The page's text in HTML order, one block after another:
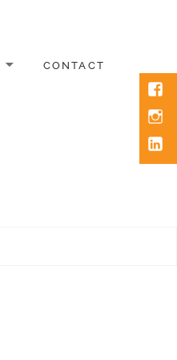
CONTACT